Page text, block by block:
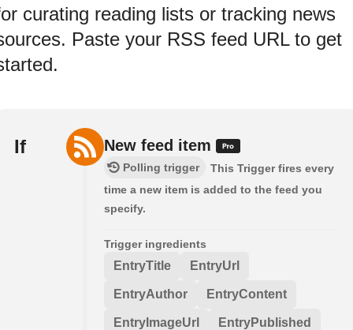
curating reading lists or tracking news
Paste your RSS feed URL to get
If New feed item
Polling trigger
This Trigger fires every
time a new item is added to the feed you
specify.
Trigger ingredients
EntryTitle EntryUrl
EntryAuthor EntryContent
EntryImageUrl EntryPublished